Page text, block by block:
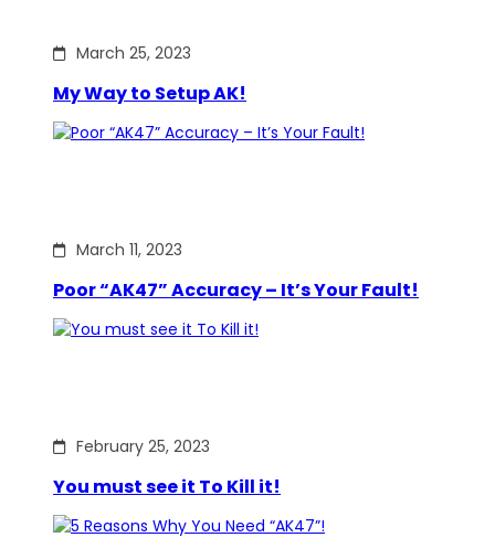
March 25, 2023
My Way to Setup AK!
March 11, 2023
Poor “AK47” Accuracy – It’s Your Fault!
February 25, 2023
You must see it To Kill it!